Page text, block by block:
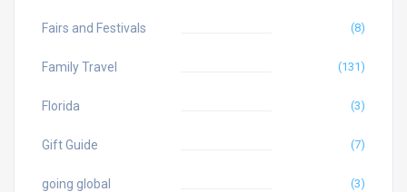
Fairs and Festivals (8)
Family Travel (131)
Florida (3)
Gift Guide (7)
going global (3)